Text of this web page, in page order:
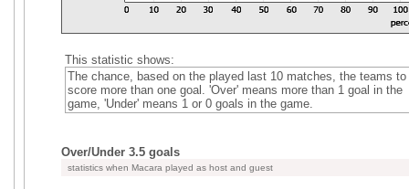
This statistic shows:
The chance, based on the played last 10 matches, the teams to
score more than one goal. 'Over' means more than 1 goal in the
game, 'Under' means 1 or 0 goals in the game.
Over/Under 3.5 goals
statistics when Macara played as host and guest